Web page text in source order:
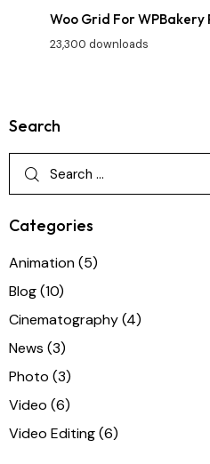
Woo Grid For WPBakery
23,300 downloads
Search
Categories
Animation(5)
Blog(10)
Cinematography(4)
News (3)
Photo (3)
Video (6)
Video Editing(6)